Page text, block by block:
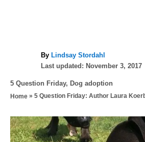
By A
u
h
o
Lindsay Stordahl
P
s
t
d
o
Last updated: November 3, 2017
C
a
e
g
o
5 Question Friday, Dog adoption
Home » 5 Question Friday: Author Laura
P